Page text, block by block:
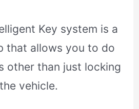
Key system is a
that allows you to do
other than just locking
vehicle.